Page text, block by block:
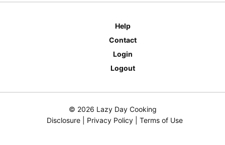
Help
Contact
Login
Logout
© 2026 Lazy Day Cooking
Disclosure| Privacy Policy| Terms of Use